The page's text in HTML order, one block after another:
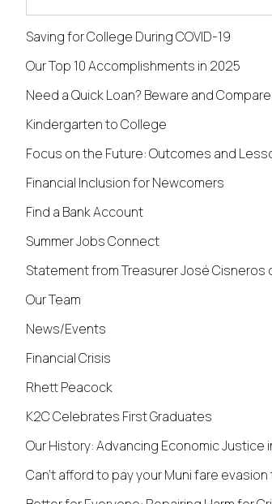
Saving for College During COVID-19
Our Top 10 Accomplishments in 2025
Need a Quick Loan? Beware and
Kindergarten to College
Focus on the Future: Outcomes and
Financial Inclusion for Newcomers
Find a Bank Account
Summer Jobs Connect
Statement from Treasurer José Cisneros
Our Team
News/Events
Financial Crisis
Rhett Peacock
K2C Celebrates First Graduates
Our History: Advancing Economic Justice
Can’t afford to pay your Muni fare